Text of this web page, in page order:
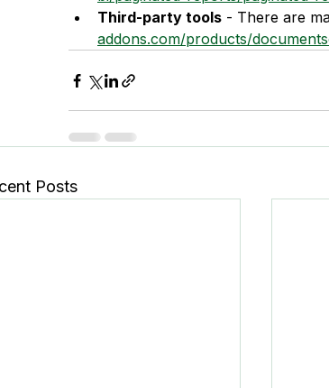
Third-party tools - There are
addons.com/products/
Posts